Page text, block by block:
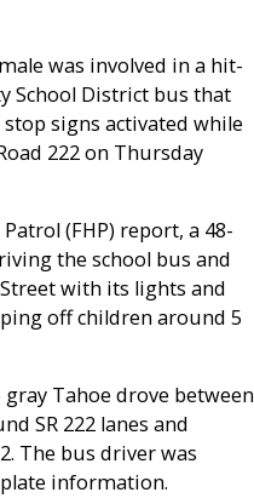
was involved in a hit-
School District bus that
signs activated while
222 on Thursday
(FHP) report, a 48-
the school bus and
Street with its lights and
off children around 5
Tahoe drove between
SR 222 lanes and
The bus driver was
plate information.